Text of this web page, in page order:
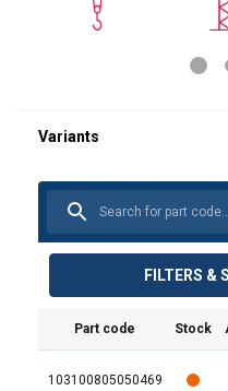
FILTERS &
Part code Stock
103100805050469